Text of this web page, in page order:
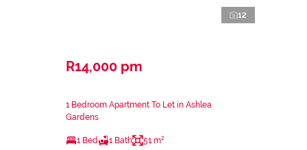
12
R14,000 pm
1 Bedroom Apartment To Let in Ashlea
Gardens
1 Bed 1 Bath 51 m²